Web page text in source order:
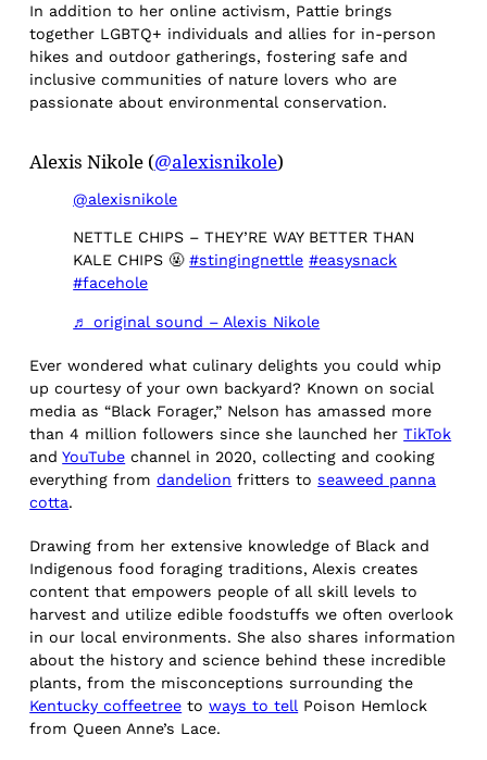
In addition to her online activism, Pattie brings
together LGBTQ+ individuals and allies for in-person
hikes and outdoor gatherings, fostering safe and
inclusive communities of nature lovers who are
passionate about environmental conservation.
Alexis Nikole (@alexisnikole)
@alexisnikole
NETTLE CHIPS – THEY’RE WAY BETTER THAN
KALE CHIPS 🤬#stingingnettle #easysnack
#facehole
♬ original sound – Alexis Nikole
Ever wondered what culinary delights you could whip
up courtesy of your own backyard? Known on social
media as “Black Forager,” Nelson has amassed more
than 4 million followers since she launched herTikTok
andYouTube channel in 2020, collecting and cooking
everything fromdandelion fritters toseaweed panna
cotta.
Drawing from her extensive knowledge of Black and
Indigenous food foraging traditions, Alexis creates
content that empowers people of all skill levels to
harvest and utilize edible foodstuffs we often overlook
in our local environments. She also shares information
about the history and science behind these incredible
plants, from the misconceptions surrounding the
Kentucky coffeetree toways to tell Poison Hemlock
from Queen Anne’s Lace.